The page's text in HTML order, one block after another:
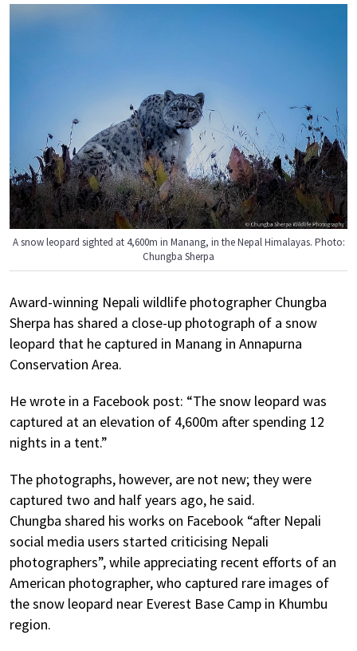
A snow leopard sighted at 4,600m in Manang, in the Nepal Himalayas. Photo:
Chungba Sherpa
Award-winning Nepali wildlife photographer Chungba
Sherpa has shared a close-up photograph of a snow
leopard that he captured in Manang in Annapurna
Conservation Area.
He wrote in a Facebook post: “The snow leopard was
captured at an elevation of 4,600m after spending 12
nights in a tent.”
The photographs, however, are not new; they were
captured two and half years ago, he said.
Chungba shared his works on Facebook “after Nepali
social media users started criticising Nepali
photographers”, while appreciating recent efforts of an
American photographer, who captured rare images of
the snow leopard near Everest Base Camp in Khumbu
region.